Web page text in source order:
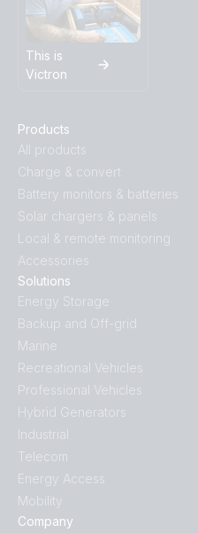
This is
Victron
Products
All products
Charge & convert
Battery monitors & batteries
Solar chargers & panels
Local & remote monitoring
Accessories
Solutions
Energy Storage
Backup and Off-grid
Marine
Recreational Vehicles
Professional Vehicles
Hybrid Generators
Industrial
Telecom
Energy Access
Mobility
Company